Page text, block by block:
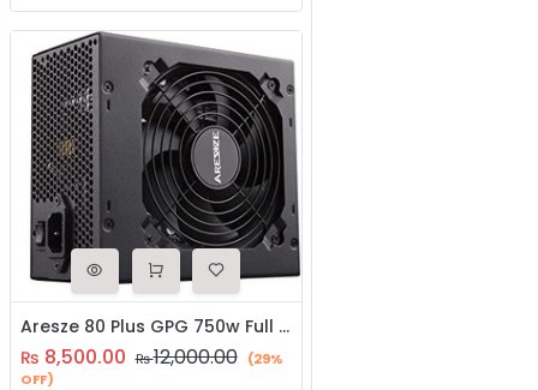
Aresze 80 Plus GPG 750w Full Modular SMPS
₨ 8,500.00 ₨12,000.00 (29%
OFF)